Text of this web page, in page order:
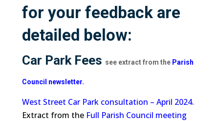
for your feedback are
detailed below:
Car Park Fees see extract from the Parish
Council newsletter.
West Street Car Park consultation – April 2024.
Extract from the Full Parish Council meeting